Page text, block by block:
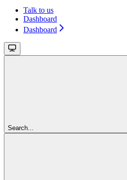
Talk to us
Dashboard
Dashboard
Search...